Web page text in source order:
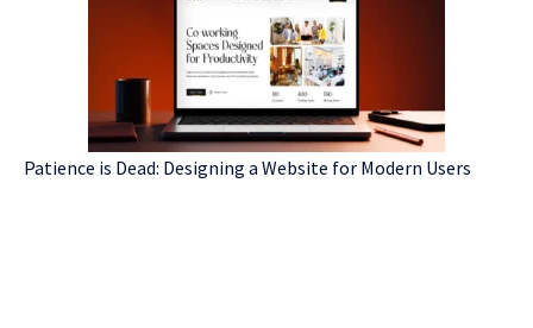
Patience is Dead: Designing a Website for Modern Users